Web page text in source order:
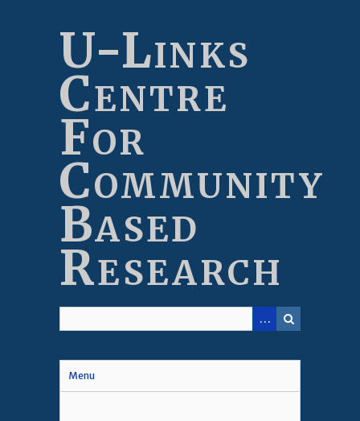
U-Links
Centre
For
Community
Based
Research
Menu